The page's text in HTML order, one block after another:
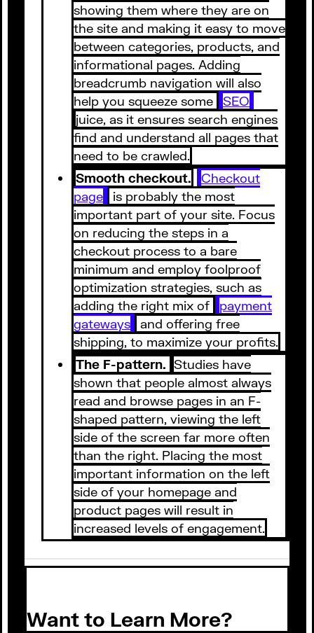
showing them where they are on
the site and making it easy to move
between categories, products, and
informational pages. Adding
breadcrumb navigation will also
help you squeeze some
SEO
juice, as it ensures search engines
find and understand all pages that
need to be crawled.
Smooth checkout.
Checkout
page
is probably the most
important part of your site. Focus
on reducing the steps in a
checkout process to a bare
minimum and employ foolproof
optimization strategies, such as
adding the right mix of
payment
gateways
and offering free
shipping, to maximize your profits.
The F-pattern. Studies have
shown that people almost always
read and browse pages in an F-
shaped pattern, viewing the left
side of the screen far more often
than the right. Placing the most
important information on the left
side of your homepage and
product pages will result in
increased levels of engagement.
Want to Learn More?